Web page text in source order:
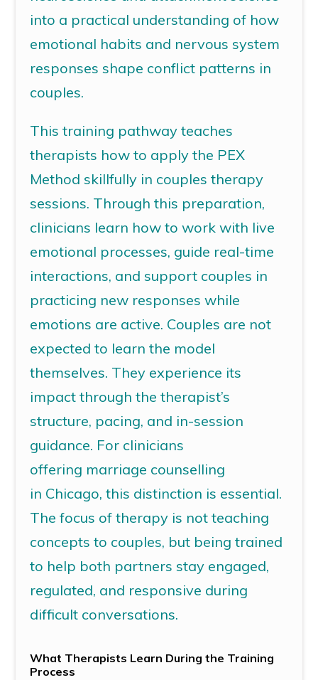
into a practical understanding of how
emotional habits and nervous system
responses shape conflict patterns in
couples.
This training pathway teaches
therapists how to apply the PEX
Method skillfully in couples therapy
sessions. Through this preparation,
clinicians learn how to work with live
emotional processes, guide real-time
interactions, and support couples in
practicing new responses while
emotions are active. Couples are not
expected to learn the model
themselves. They experience its
impact through the therapist’s
structure, pacing, and in-session
guidance. For clinicians
offering marriage counselling
in Chicago, this distinction is essential.
The focus of therapy is not teaching
concepts to couples, but being trained
to help both partners stay engaged,
regulated, and responsive during
difficult conversations.
What Therapists Learn During the Training
Process